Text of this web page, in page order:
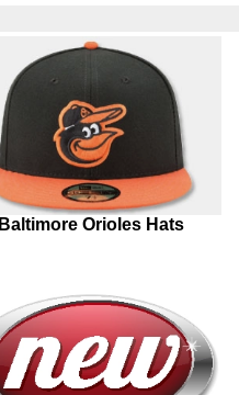
Baltimore Orioles Hats